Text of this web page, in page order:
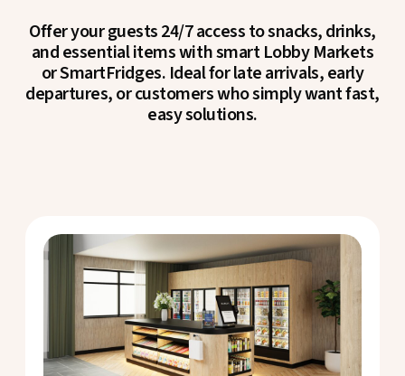
Offer your guests 24/7 access to snacks, drinks,
and essential items with smart Lobby Markets
or SmartFridges. Ideal for late arrivals, early
departures, or customers who simply want fast,
easy solutions.